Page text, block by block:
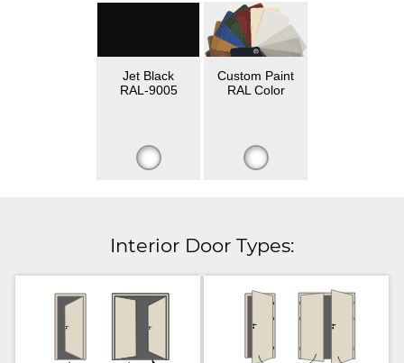
Jet Black
RAL-9005
Custom Paint
RAL Color
Interior Door Types: